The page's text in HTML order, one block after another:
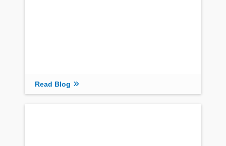
Read Blog